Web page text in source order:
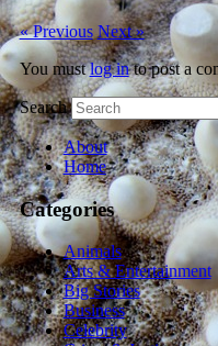
« Previous Next »
You mustlog into post a
Search
About
Home
Categories
Animals
Arts & Entertainment
Big Stories
Business
Celebrity